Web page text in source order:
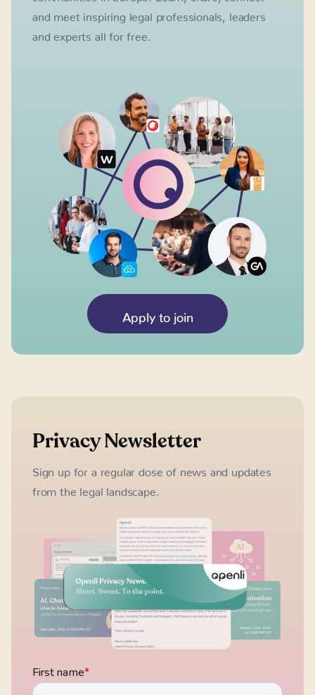
and meet inspiring legal professionals, leaders
and experts all for free.
Apply to join
Privacy Newsletter
Sign up for a regular dose of news and updates
from the legal landscape.